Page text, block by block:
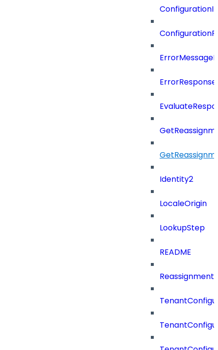
Identity2
LocaleOrigin
LookupStep
README